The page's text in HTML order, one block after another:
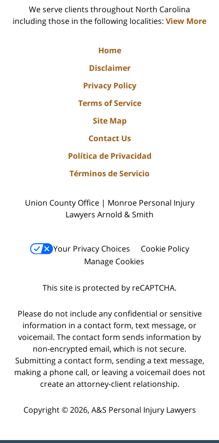
We serve clients throughout North Carolina
including those in the following localities: View More
Home
Disclaimer
Privacy Policy
Terms of Service
Site Map
Contact Us
Política de Privacidad
Términos de Servicio
Union County Office | Monroe Personal Injury
Lawyers Arnold & Smith
Your Privacy Choices
Cookie Policy
Manage Cookies
This site is protected by reCAPTCHA.
Please do not include any confidential or sensitive
information in a contact form, text message, or
voicemail. The contact form sends information by
non-encrypted email, which is not secure.
Submitting a contact form, sending a text message,
making a phone call, or leaving a voicemail does not
create an attorney-client relationship.
Copyright © 2026, A&S Personal Injury Lawyers